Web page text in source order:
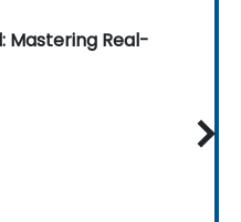
Mastering Real-